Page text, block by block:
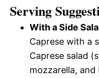
Serving
With a Side
Caprese with a
Caprese salad
mozzarella, and